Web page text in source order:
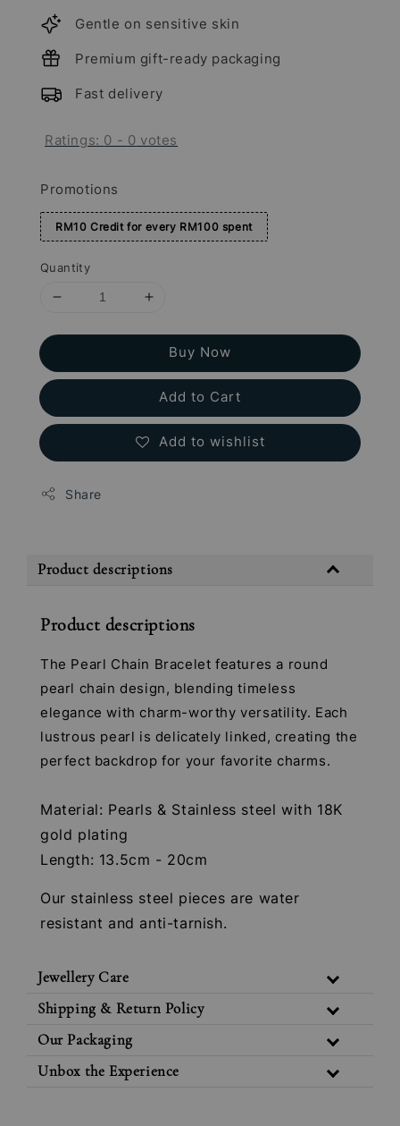
price
Gentle on sensitive skin
Premium gift-ready packaging
Fast delivery
Ratings: 0 - 0 votes
Promotions
RM10 Credit for every RM100 spent
Quantity
Buy Now
Add to Cart
Add to wishlist
Share
Product descriptions
Product descriptions
The Pearl Chain Bracelet features a round
pearl chain design, blending timeless
elegance with charm-worthy versatility. Each
lustrous pearl is delicately linked, creating the
perfect backdrop for your favorite charms.
Material: Pearls & Stainless steel with 18K
gold plating
Length: 13.5cm - 20cm
Our stainless steel pieces are water
resistant and anti-tarnish.
Jewellery Care
Shipping & Return Policy
Our Packaging
Unbox the Experience